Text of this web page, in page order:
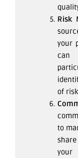
Risk
your
can
of
to